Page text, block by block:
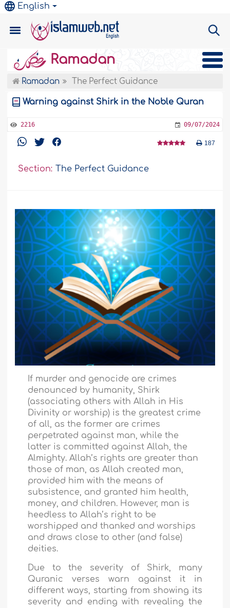
English
Ramadan
Ramadan The Perfect Guidance
Warning against Shirk in the Noble Quran
2216 09/07/2024
187
Section: The Perfect Guidance
If murder and genocide are crimes
denounced by humanity, Shirk
(associating others with Allah in His
Divinity or worship) is the greatest crime
of all, as the former are crimes
perpetrated against man, while the
latter is committed against Allah, the
Almighty. Allah’s rights are greater than
those of man, as Allah created man,
provided him with the means of
subsistence, and granted him health,
money, and children. However, man is
heedless to Allah’s right to be
worshipped and thanked and worships
and draws close to other (and false)
deities.
Due to the severity of Shirk, many
Quranic verses warn against it in
different ways, starting from showing its
severity and ending with revealing the